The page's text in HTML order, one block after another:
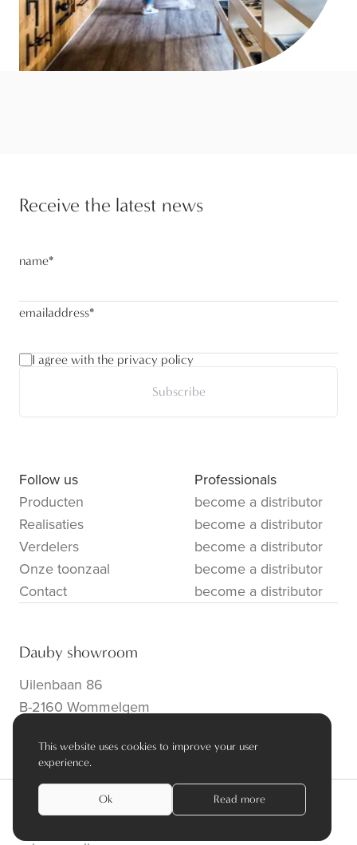
Receive the latest news
name*
emailaddress*
I agree with the privacy policy
Subscribe
Follow us
Producten
Realisaties
Verdelers
Onze toonzaal
Contact
Professionals
become a distributor
become a distributor
become a distributor
become a distributor
become a distributor
Dauby showroom
Uilenbaan 86
B-2160 Wommelgem
This website uses cookies to improve your user
experience.
Ok Read more